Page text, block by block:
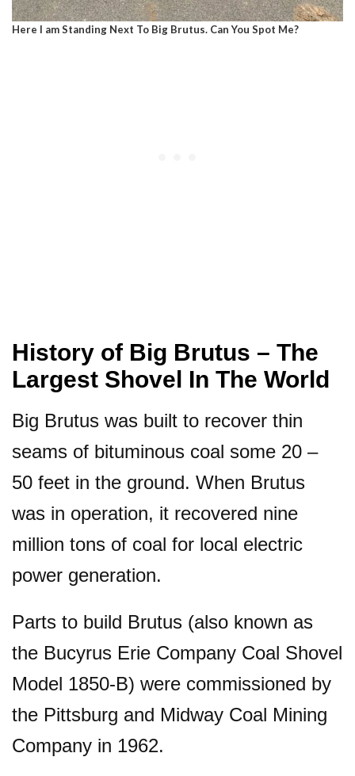
Here I am Standing Next To Big Brutus. Can You Spot Me?
History of Big Brutus – The
Largest Shovel In The World
Big Brutus was built to recover thin
seams of bituminous coal some 20 –
50 feet in the ground. When Brutus
was in operation, it recovered nine
million tons of coal for local electric
power generation.
Parts to build Brutus (also known as
the Bucyrus Erie Company Coal Shovel
Model 1850-B) were commissioned by
the Pittsburg and Midway Coal Mining
Company in 1962.